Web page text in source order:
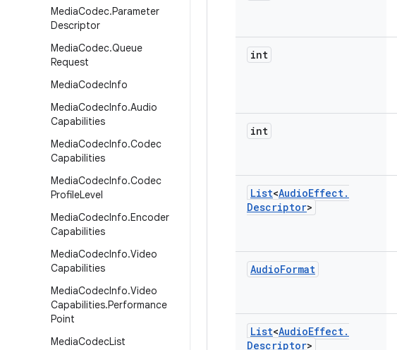
MediaCodec.Parameter
Descriptor
MediaCodec.Queue
Request
MediaCodecInfo
MediaCodecInfo.Audio
Capabilities
MediaCodecInfo.Codec
Capabilities
MediaCodecInfo.Codec
ProfileLevel
MediaCodecInfo.Encoder
Capabilities
MediaCodecInfo.Video
Capabilities
MediaCodecInfo.Video
Capabilities.Performance
Point
MediaCodecList
int
int
List<AudioEffect.
Descriptor>
AudioFormat
List<AudioEffect.
Descriptor>